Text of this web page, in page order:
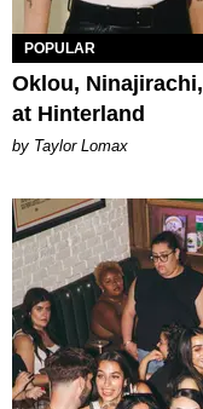
POPULAR
Oklou,
at Hinterland
by Taylor Lomax